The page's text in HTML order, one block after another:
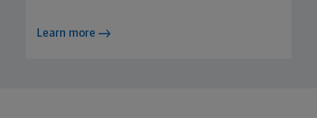
Learn more